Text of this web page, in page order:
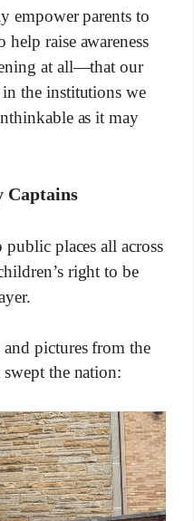
empower parents to
help raise awareness
at all—that our
the institutions we
as it may
Captains
places all across
right to be
pictures from the
the nation: